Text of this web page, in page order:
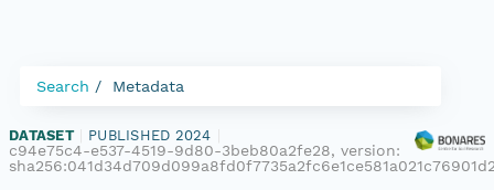
Search Metadata
DATASET PUBLISHED 2024
c94e75c4-e537-4519-9d80-3beb80a2fe28, version: